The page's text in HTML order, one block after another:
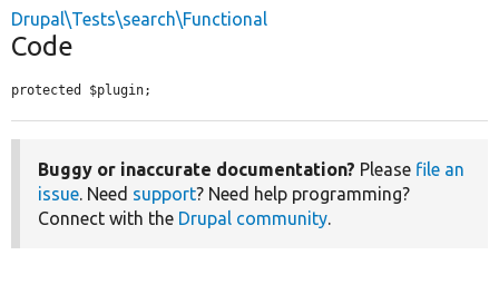
Drupal\Tests\search\Functional
Code
protected $plugin;
Buggy or inaccurate documentation? Please file an
issue. Need support? Need help programming?
Connect with the Drupal community.